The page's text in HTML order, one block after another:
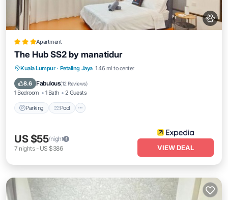
Apartment
The Hub SS2 by manatidur
Kuala Lumpur · Petaling Jaya 1.46 mi to center
8.6 Fabulous(12 Reviews)
1 Bedroom 1 Bath 2 Guests
Parking Pool
Parking Pool
Balcony/Terrace
Kitchen
US $55/night
7 nights- US $386 VIEW DEAL